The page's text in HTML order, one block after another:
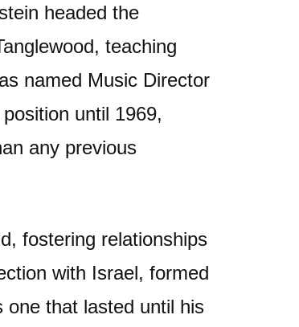
headed the
teaching
named Music Director
until 1969,
any previous
fostering relationships
with Israel, formed
one that lasted until his